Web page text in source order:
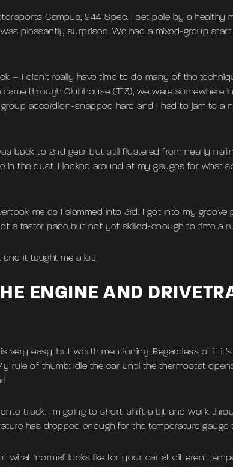
Campus, 944 Spec. I set pole by a
pleasantly surprised. We had a mixed-group
– I didn’t really have time to do many of the
through Clubhouse (T13), we were somewhere
group accordion-snapped hard and I had to jam to a
back to 2nd gear but still flustered from nearly
in the dust. I looked around at my gauges for what
me as I slammed into 3rd. I got into my
a faster pace but not yet skilled-enough to time a
and it taught me a lot!
ENGINE AND
very easy, but worth mentioning. Regardless of if
rule of thumb: idle the car until the thermostat
track, I’m going to short-shift a bit and work
has dropped enough for the temperature
what ‘normal’ looks like for your car at different